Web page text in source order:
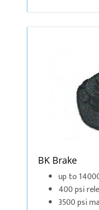
BK Brake
up to
400 psi
3500 psi